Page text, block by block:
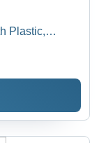
Plastic,
Water